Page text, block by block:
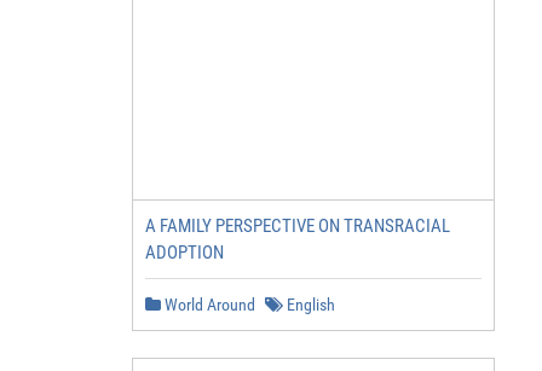
A FAMILY PERSPECTIVE ON TRANSRACIAL
ADOPTION
World Around English